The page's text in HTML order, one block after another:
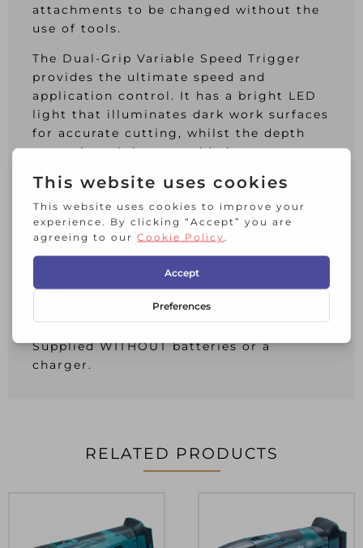
attachments to be changed without the
use of tools.
The Dual-Grip Variable Speed Trigger
provides the ultimate speed and
application control. It has a bright LED
light that illuminates dark work surfaces
for accurate cutting, whilst the depth
control straight cut guide increases
Specifications:
No Load Speed: 0-20,000/min.
Supplied WITHOUT batteries or a
charger.
RELATED PRODUCTS